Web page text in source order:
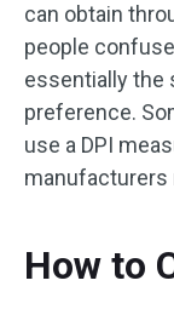
can obtain
people
essentially the
preference.
use a DPI
manufacturers
How to